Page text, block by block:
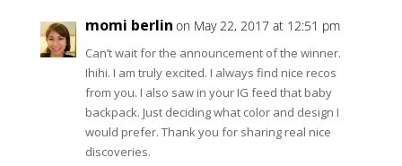
momi berlin on May 22, 2017 at 12:51 pm
Can’t wait for the announcement of the winner.
Ihihi. I am truly excited. I always find nice recos
from you. I also saw in your IG feed that baby
backpack. Just deciding what color and design I
would prefer. Thank you for sharing real nice
discoveries.